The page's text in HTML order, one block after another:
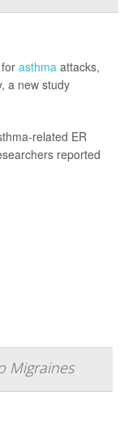
asthma attacks,
a new study
related ER
reported
Migraines